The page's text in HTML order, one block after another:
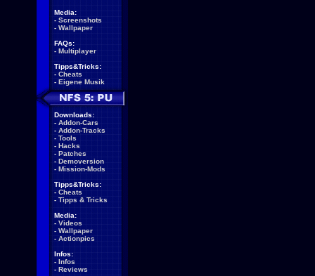
Media:
- Screenshots
- Wallpaper
FAQs:
- Multiplayer
Tipps&Tricks:
- Cheats
- Eigene Musik
Downloads:
- Addon-Cars
- Addon-Tracks
- Tools
- Hacks
- Patches
- Demoversion
- Mission-Mods
Tipps&Tricks:
- Cheats
- Tipps & Tricks
Media:
- Videos
- Wallpaper
- Actionpics
Infos:
- Infos
- Reviews